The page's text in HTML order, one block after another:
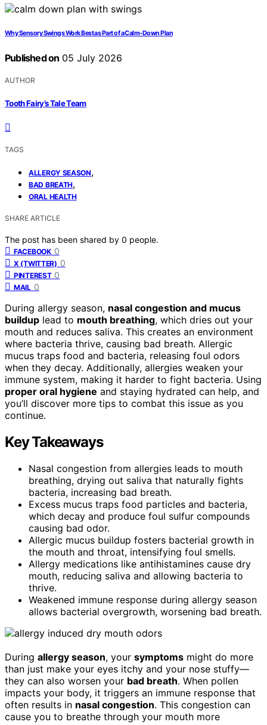
Why Sensory Swings Work Best as Part of a Calm-Down Plan
Published on 05 July 2026
AUTHOR
Tooth Fairy’s Tale Team
TAGS
ALLERGY SEASON,
BAD BREATH,
ORAL HEALTH
SHARE ARTICLE
The post has been shared by 0 people.
FACEBOOK 0
X (TWITTER) 0
PINTEREST 0
MAIL 0
During allergy season, nasal congestion and mucus
buildup lead to mouth breathing, which dries out your
mouth and reduces saliva. This creates an environment
where bacteria thrive, causing bad breath. Allergic
mucus traps food and bacteria, releasing foul odors
when they decay. Additionally, allergies weaken your
immune system, making it harder to fight bacteria. Using
proper oral hygiene and staying hydrated can help, and
you’ll discover more tips to combat this issue as you
continue.
Key Takeaways
Nasal congestion from allergies leads to mouth
breathing, drying out saliva that naturally fights
bacteria, increasing bad breath.
Excess mucus traps food particles and bacteria,
which decay and produce foul sulfur compounds
causing bad odor.
Allergic mucus buildup fosters bacterial growth in
the mouth and throat, intensifying foul smells.
Allergy medications like antihistamines cause dry
mouth, reducing saliva and allowing bacteria to
thrive.
Weakened immune response during allergy season
allows bacterial overgrowth, worsening bad breath.
During allergy season, your symptoms might do more
than just make your eyes itchy and your nose stuffy—
they can also worsen your bad breath. When pollen
impacts your body, it triggers an immune response that
often results in nasal congestion. This congestion can
cause you to breathe through your mouth more